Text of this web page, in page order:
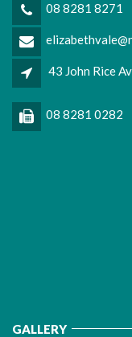
08 8281 8271
43 John Rice
08 8281 0282
GALLERY